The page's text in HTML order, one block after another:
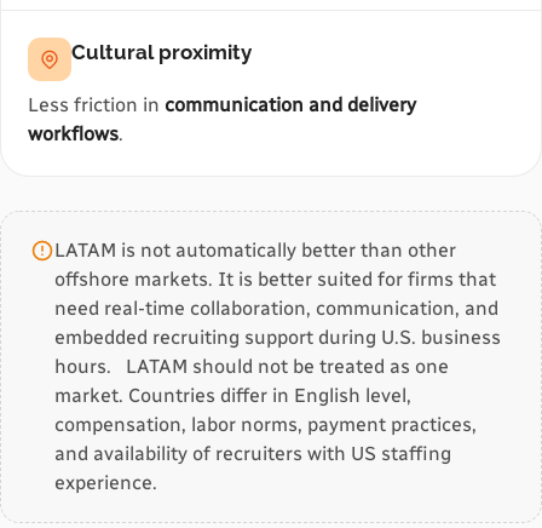
Cultural proximity
Less friction in communication and delivery
workflows.
LATAM is not automatically better than other
offshore markets. It is better suited for firms that
need real-time collaboration, communication, and
embedded recruiting support during U.S. business
hours. LATAM should not be treated as one
market. Countries differ in English level,
compensation, labor norms, payment practices,
and availability of recruiters with US staffing
experience.